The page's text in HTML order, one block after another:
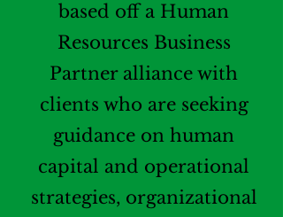
based off a Human
Resources Business
Partner alliance with
clients who are seeking
guidance on human
capital and operational
strategies, organizational